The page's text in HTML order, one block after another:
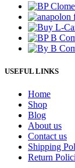
USEFUL LINKS
Home
Shop
Blog
About us
Contact us
Shipping
Return